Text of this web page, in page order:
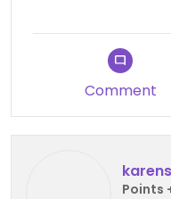
Comment
Points